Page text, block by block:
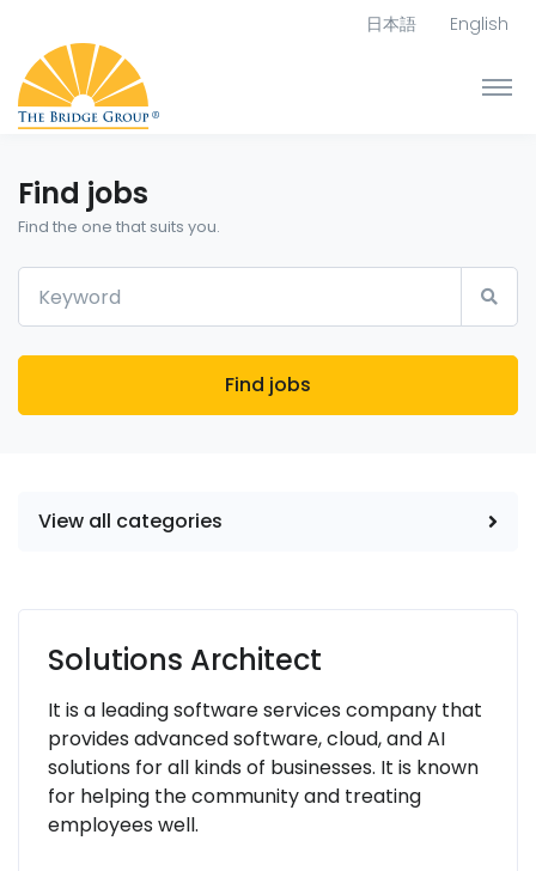
日本語 English
Find jobs
Find the one that suits you.
Find jobs
View all categories
Solutions Architect
It is a leading software services company that
provides advanced software, cloud, and AI
solutions for all kinds of businesses. It is known
for helping the community and treating
employees well.